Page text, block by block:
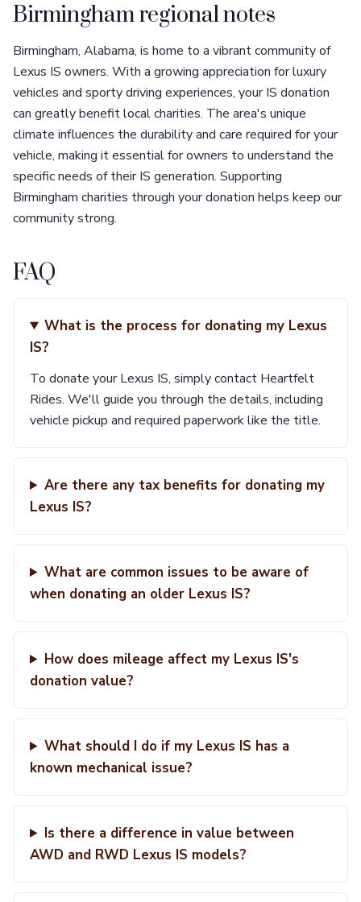
Birmingham regional notes
Birmingham, Alabama, is home to a vibrant community of
Lexus IS owners. With a growing appreciation for luxury
vehicles and sporty driving experiences, your IS donation
can greatly benefit local charities. The area's unique
climate influences the durability and care required for your
vehicle, making it essential for owners to understand the
specific needs of their IS generation. Supporting
Birmingham charities through your donation helps keep our
community strong.
FAQ
What is the process for donating my Lexus
IS?
To donate your Lexus IS, simply contact Heartfelt
Rides. We'll guide you through the details, including
vehicle pickup and required paperwork like the title.
Are there any tax benefits for donating my
Lexus IS?
What are common issues to be aware of
when donating an older Lexus IS?
How does mileage affect my Lexus IS's
donation value?
What should I do if my Lexus IS has a
known mechanical issue?
Is there a difference in value between
AWD and RWD Lexus IS models?